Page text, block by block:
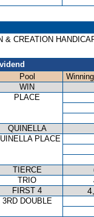
& CREATION
Pool
WIN
PLACE
QUINELLA
PLACE
TIERCE
TRIO
FIRST 4
3RD DOUBLE